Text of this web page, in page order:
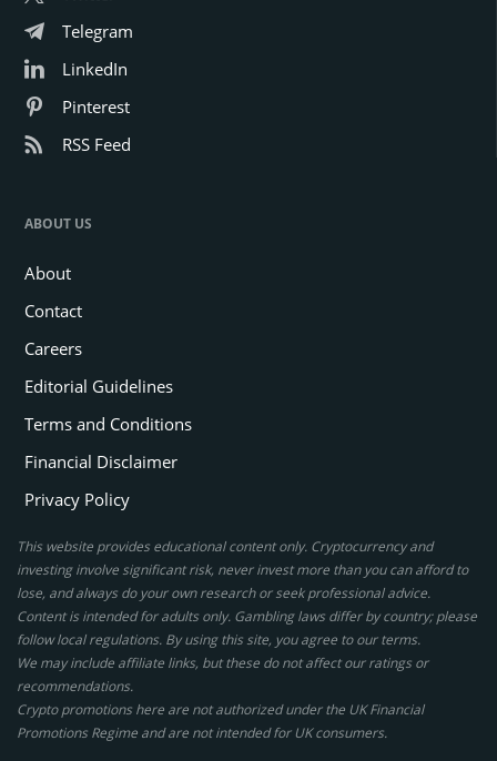
Telegram
LinkedIn
Pinterest
RSS Feed
ABOUT US
About
Contact
Careers
Editorial Guidelines
Terms and Conditions
Financial Disclaimer
Privacy Policy
This website provides educational content only. Cryptocurrency and
investing involve significant risk, never invest more than you can afford to
lose, and always do your own research or seek professional advice.
Content is intended for adults only. Gambling laws differ by country; please
follow local regulations. By using this site, you agree to our terms.
We may include affiliate links, but these do not affect our ratings or
recommendations.
Crypto promotions here are not authorized under the UK Financial
Promotions Regime and are not intended for UK consumers.